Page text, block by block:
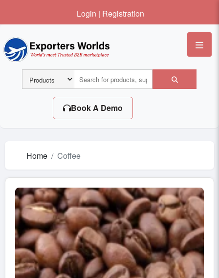
Login | Registration
Book A Demo
Home Coffee